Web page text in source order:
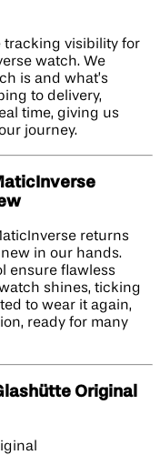
tracking visibility for
watch. We
is and what’s
to delivery,
time, giving us
journey.
returns
in our hands.
ensure flawless
shines, ticking
to wear it again,
ready for many
Original